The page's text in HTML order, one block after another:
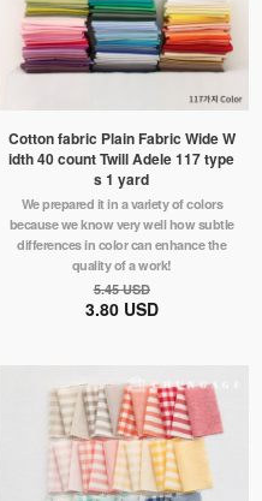
Cotton fabric Plain Fabric Wide W
idth 40 count Twill Adele 117 type
s 1 yard
We prepared it in a variety of colors
because we know very well how subtle
differences in color can enhance the
quality of a work!
5.45 USD
3.80 USD